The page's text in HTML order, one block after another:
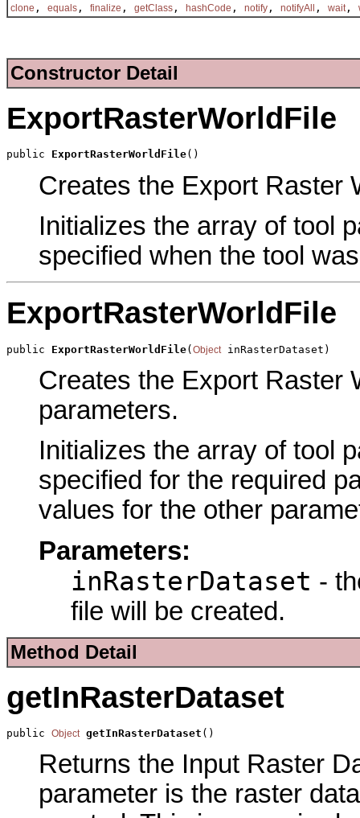
clone , equals , finalize , getClass , hashCode , notify , notifyAll , wait ,
Constructor Detail
ExportRasterWorldFile
public ExportRasterWorldFile()
Creates the Export Raster
Initializes the array of tool
specified when the tool
ExportRasterWorldFile
public ExportRasterWorldFile(Object inRasterDataset)
Creates the Export Raster
parameters.
Initializes the array of tool
specified for the required
values for the other
Parameters:
inRasterDataset -
file will be created.
Method Detail
getInRasterDataset
public Object getInRasterDataset ()
Returns the Input Raster
parameter is the raster